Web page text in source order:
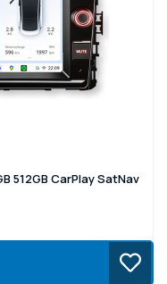
512GB CarPlay SatNav